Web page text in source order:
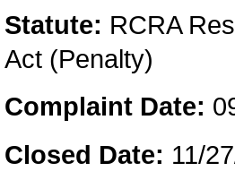
Statute: RCRA
Act (Penalty)
Complaint Date:
Closed Date: 11/